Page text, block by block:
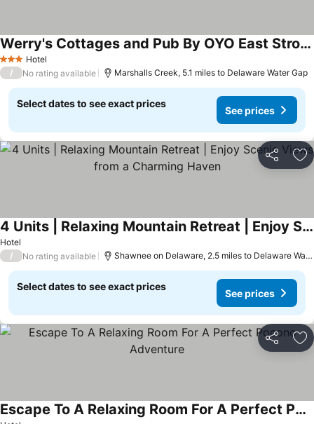
3 StarsHotel
Werry's Cottages and Pub By OYO East Stroudsborg - Weekly Stays
See prices
/ No rating available Marshalls Creek, 5.1 miles to Delaware Water Gap
Select dates to see exact prices
See prices
Share
Hotel
4 Units | Relaxing Mountain Retreat | Enjoy Scenic Views from a Charming Haven
See prices
/ No rating available Shawnee on Delaware, 2.5 miles to Delaware
Select dates to see exact prices
See prices
Share
Escape To A Relaxing Room For A Perfect Pocono Adventure